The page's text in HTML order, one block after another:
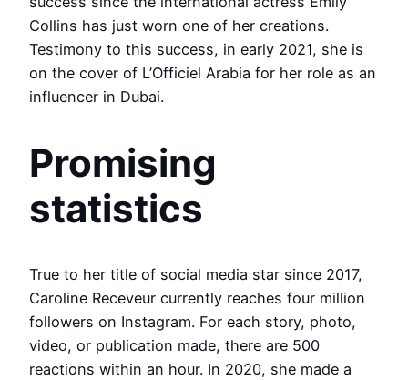
Collins has just worn one of her creations.
Testimony to this success, in early 2021, she is
on the cover of L’Officiel Arabia for her role as an
influencer in Dubai.
Promising
statistics
True to her title of social media star since 2017,
Caroline Receveur currently reaches four million
followers on Instagram. For each story, photo,
video, or publication made, there are 500
reactions within an hour. In 2020, she made a